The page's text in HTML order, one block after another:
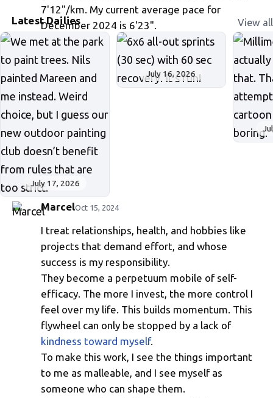
7'12"/km. My current average pace for
December 2024 is 6'23".
Latest Dailies View all
July 17, 2026
July 16, 2026
MarcelOct 15, 2024
Everything Is a Project
I treat relationships, health, and hobbies like
projects that demand effort, and whose
success is my responsibility.
They become a perpetuum mobile of self-
efficacy. The more I invest, the more control I
feel over my life. This builds momentum. This
flywheel can only be stopped by a lack of
kindness toward myself.
To make this work, I see the things important
to me as malleable, and I see myself as
someone who can shape them.